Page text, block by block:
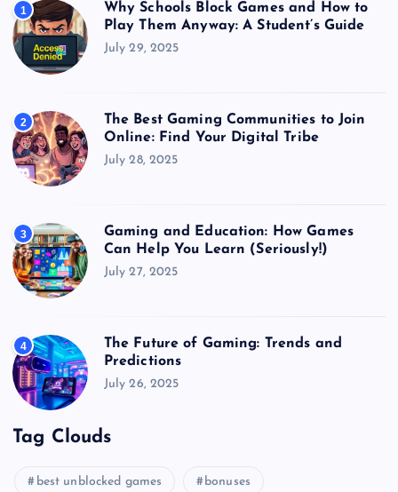
1
Why Schools Block Games and How to
Play Them Anyway: A Student’s Guide
July 29, 2025
2
The Best Gaming Communities to Join
Online: Find Your Digital Tribe
July 28, 2025
3
Gaming and Education: How Games
Can Help You Learn (Seriously!)
July 27, 2025
4
The Future of Gaming: Trends and
Predictions
July 26, 2025
Tag Clouds
best unblocked games bonuses